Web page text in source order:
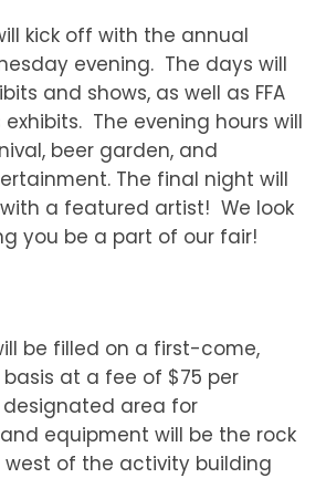
kick off with the annual
evening. The days will
and shows, as well as FFA
The evening hours will
beer garden, and
The final night will
a featured artist! We look
you be a part of our fair!
be filled on a first-come,
at a fee of $75 per
designated area for
equipment will be the rock
of the activity building